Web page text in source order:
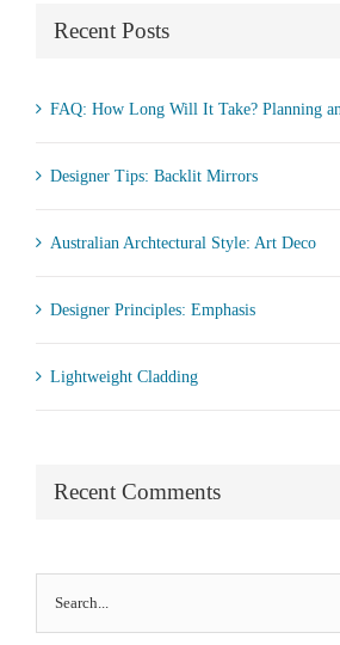
Recent Posts
FAQ: How Long Will It Take? Planning
Designer Tips: Backlit Mirrors
Australian Archtectural Style: Art Deco
Designer Principles: Emphasis
Lightweight Cladding
Recent Comments
for: